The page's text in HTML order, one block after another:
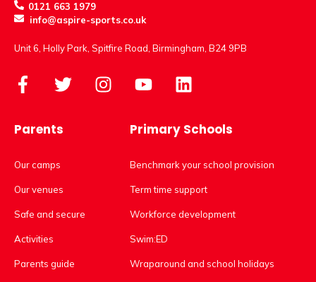
0121 663 1979
info@aspire-sports.co.uk
Unit 6, Holly Park, Spitfire Road, Birmingham, B24 9PB
Parents
Our camps
Our venues
Safe and secure
Activities
Parents guide
Primary Schools
Benchmark your school provision
Term time support
Workforce development
Swim:ED
Wraparound and school holidays